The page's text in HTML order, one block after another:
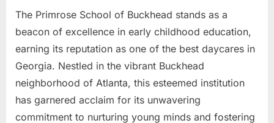
The Primrose School of Buckhead stands as a
beacon of excellence in early childhood education,
earning its reputation as one of the best daycares in
Georgia. Nestled in the vibrant Buckhead
neighborhood of Atlanta, this esteemed institution
has garnered acclaim for its unwavering
commitment to nurturing young minds and fostering